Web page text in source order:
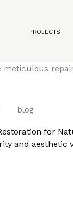
PROJECTS
blog
for
and aesthetic